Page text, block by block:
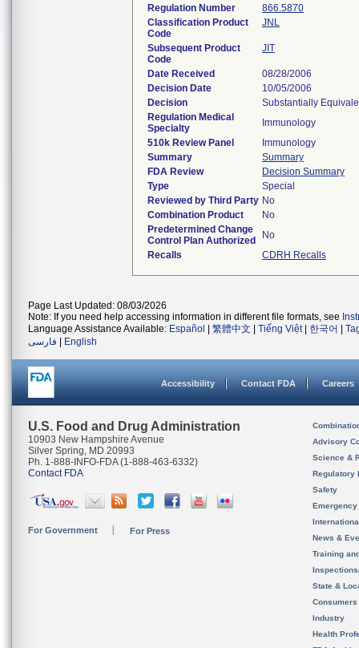
Regulation Number
866.5870
Classification Product
Code
JNL
Subsequent Product
Code
JIT
Date Received
08/28/2006
Decision Date
10/05/2006
Decision
Substantially
Regulation Medical
Specialty
Immunology
510k Review Panel
Immunology
Summary
Summary
FDA Review
Decision Summary
Type
Special
Reviewed by Third Party No
Combination Product
No
Predetermined Change
Control Plan Authorized
No
Recalls
CDRH Recalls
Page Last Updated: 08/03/2026
Note: If you need help accessing information in different file formats, see
Language Assistance Available: Español 繁體中文 Tiếng Việt| 한국어
فارسی
English
Accessibility Contact FDA Careers
U.S. Food and Drug Administration
10903 New Hampshire Avenue
Silver Spring, MD 20993
Ph. 1-888-INFO-FDA (1-888-463-6332)
Contact FDA
For Government For Press
Advisory
Science &
Regulatory
Safety
News &
Training
State &
Consumers
Industry
Health